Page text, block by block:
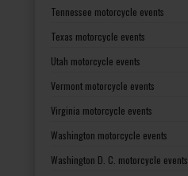
Tennessee motorcycle events
Texas motorcycle events
Utah motorcycle events
Vermont motorcycle events
Virginia motorcycle events
Washington motorcycle events
Washington D. C. motorcycle events